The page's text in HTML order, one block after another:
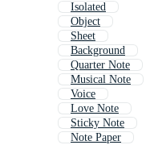
Isolated
Object
Sheet
Background
Quarter Note
Musical Note
Voice
Love Note
Sticky Note
Note Paper